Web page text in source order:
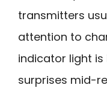
transmitters
attention to
indicator light
surprises mid-